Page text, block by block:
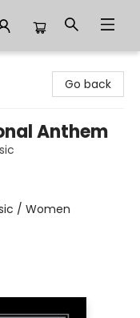
Go back
Anthem
/ Women